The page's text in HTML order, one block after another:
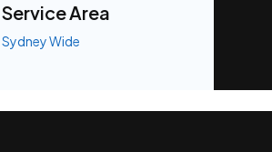
Service Area
Sydney Wide